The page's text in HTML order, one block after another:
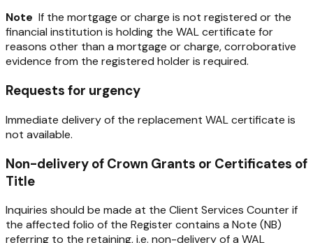
Note If the mortgage or charge is not registered or the
financial institution is holding the WAL certificate for
reasons other than a mortgage or charge, corroborative
evidence from the registered holder is required.
Requests for urgency
Immediate delivery of the replacement WAL certificate is
not available.
Non-delivery of Crown Grants or Certificates of
Title
Inquiries should be made at the Client Services Counter if
the affected folio of the Register contains a Note (NB)
referring to the retaining, i.e. non-delivery of a WAL